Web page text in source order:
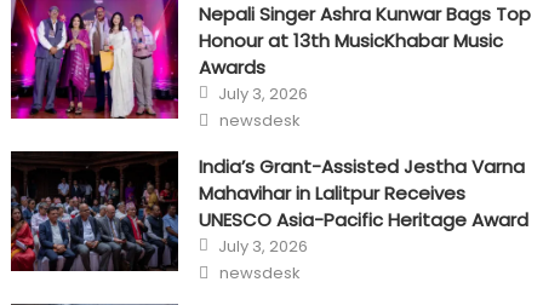
Nepali Singer Ashra Kunwar Bags Top
Honour at 13th MusicKhabar Music
Awards
Posted
on
July 3, 2026
Author
newsdesk
India’s Grant-Assisted Jestha Varna
Mahavihar in Lalitpur Receives
UNESCO Asia-Pacific Heritage Award
Posted
on
July 3, 2026
Author
newsdesk